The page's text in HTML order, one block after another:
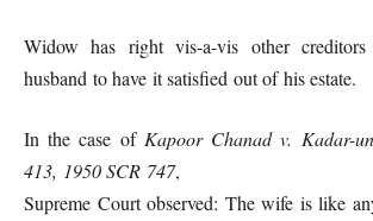
Widow has right vis-a-vis other creditors
husband to have it satisfied out of his estate.
In the case of Kapoor Chanad v. Kadar-
413, 1950 SCR 747,
Supreme Court observed: The wife is like